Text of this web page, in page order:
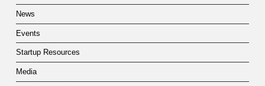
News
Events
Startup Resources
Media